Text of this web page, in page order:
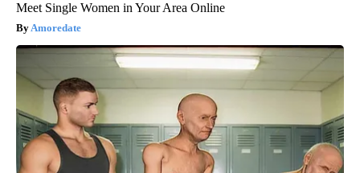
Meet Single Women in Your Area Online
Amoredate